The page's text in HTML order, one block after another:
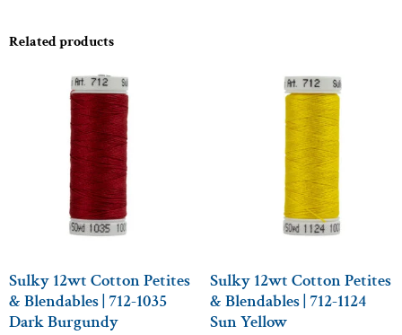
Related products
Sulky 12wt Cotton Petites
& Blendables | 712-1035
Dark Burgundy
Sulky 12wt Cotton Petites
& Blendables | 712-1124
Sun Yellow